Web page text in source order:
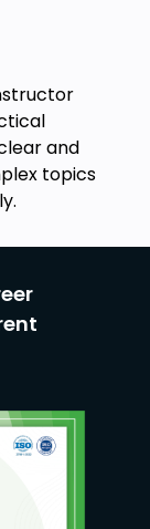
and
topics